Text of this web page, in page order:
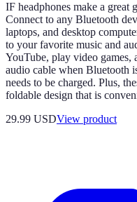
IF headphones make a
Connect to any Bluetooth
laptops, and desktop
to your favorite music and
YouTube, play video games,
audio cable when Bluetooth
needs to be charged. Plus,
foldable design that is
29.99 USDView product